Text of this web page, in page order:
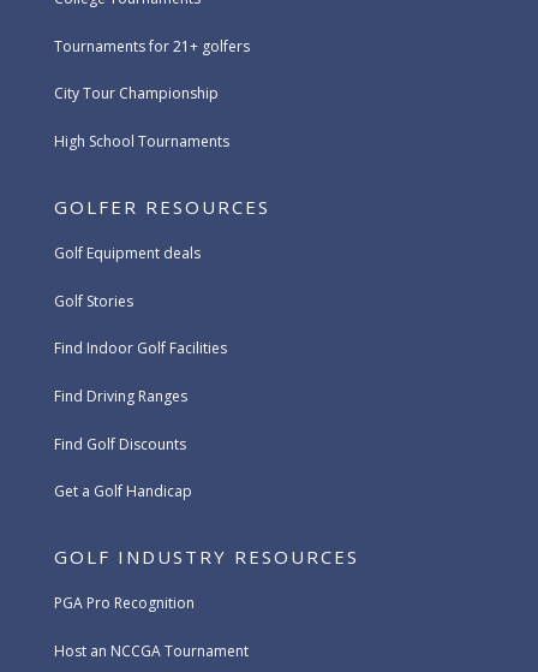
Tournaments for 21+ golfers
City Tour Championship
High School Tournaments
GOLFER RESOURCES
Golf Equipment deals
Golf Stories
Find Indoor Golf Facilities
Find Driving Ranges
Find Golf Discounts
Get a Golf Handicap
GOLF INDUSTRY RESOURCES
PGA Pro Recognition
Host an NCCGA Tournament